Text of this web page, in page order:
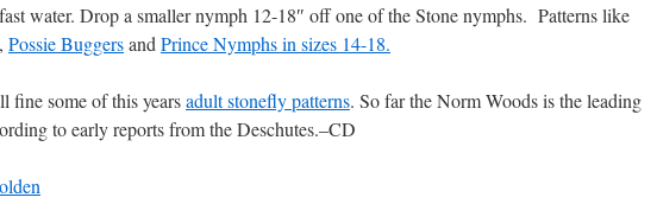
water. Drop a smaller nymph 12-18″ off one of the Stone nymphs. Patterns like
, Possie Buggersand Prince Nymphs in sizes 14-18.
fine some of this yearsadult stonefly patterns. So far the Norm Woods is the leading
to early reports from the Deschutes.–CD